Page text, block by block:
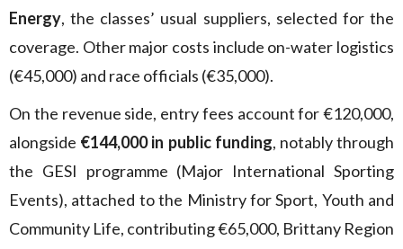
Energy, the classes’ usual suppliers, selected for the
coverage. Other major costs include on-water logistics
(€45,000) and race officials (€35,000).
On the revenue side, entry fees account for €120,000,
alongside €144,000 in public funding, notably through
the GESI programme (Major International Sporting
Events), attached to the Ministry for Sport, Youth and
Community Life, contributing €65,000, Brittany Region